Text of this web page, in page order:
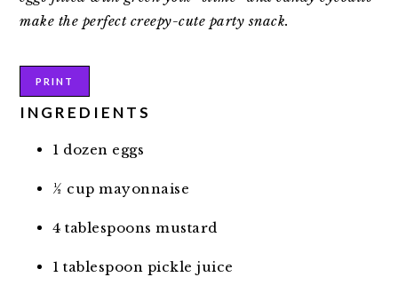
make the perfect creepy-cute party snack.
PRINT
INGREDIENTS
1 dozen eggs
½ cup mayonnaise
4 tablespoons mustard
1 tablespoon pickle juice